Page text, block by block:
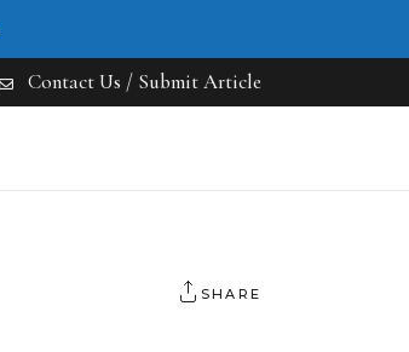
Contact Us / Submit Article
SHARE